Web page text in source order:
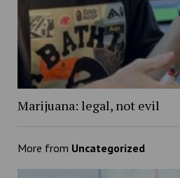
Marijuana: legal, not evil
More from Uncategorized